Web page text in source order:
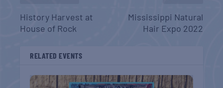
History Harvest at
House of Rock
Mississippi Natural
Hair Expo 2022
RELATED EVENTS